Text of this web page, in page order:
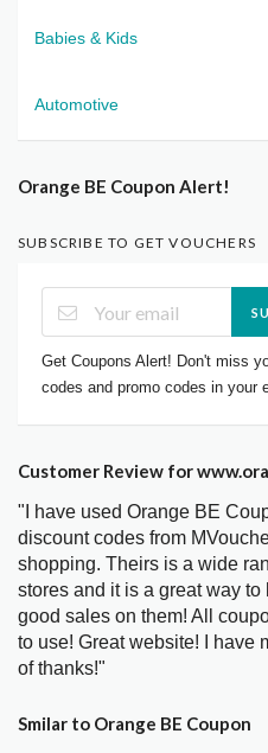
Babies & Kids
Automotive
Orange BE Coupon Alert!
SUBSCRIBE TO GET VOUCHERS
Get Coupons Alert! Don't miss
codes and promo codes in your
Customer Review for
"I have used Orange BE
discount codes from
shopping. Theirs is a wide
stores and it is a great way
good sales on them! All
to use! Great website! I have
of thanks!"
Smilar to Orange BE Coupon